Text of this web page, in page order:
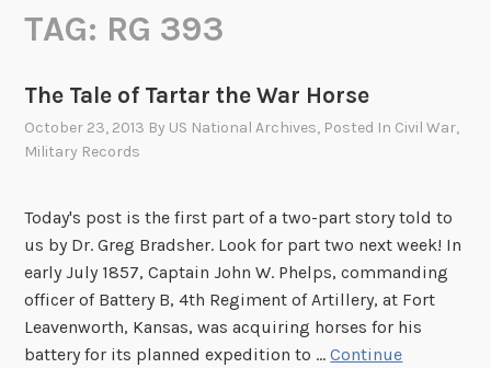
TAG: RG 393
The Tale of Tartar the War Horse
October 23, 2013 By US National Archives, Posted In Civil War,
Military Records
Today's post is the first part of a two-part story told to
us by Dr. Greg Bradsher. Look for part two next week! In
early July 1857, Captain John W. Phelps, commanding
officer of Battery B, 4th Regiment of Artillery, at Fort
Leavenworth, Kansas, was acquiring horses for his
battery for its planned expedition to …Continue